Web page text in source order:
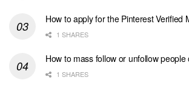
How to apply for the Pinterest Verified
1 SHARES
How to mass follow or unfollow
1 SHARES